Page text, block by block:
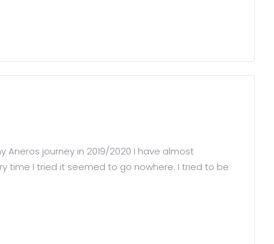
journey in 2019/2020 I have almost
time I tried it seemed to go nowhere. I tried to be